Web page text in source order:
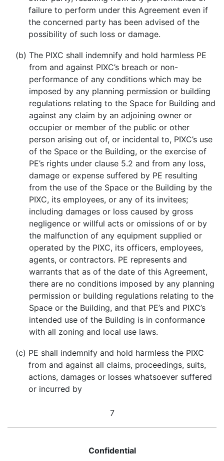
failure to perform under this Agreement even if
the concerned party has been advised of the
possibility of such loss or damage.
(b) The PIXC shall indemnify and hold harmless PE
from and against PIXC’s breach or non-
performance of any conditions which may be
imposed by any planning permission or building
regulations relating to the Space for Building and
against any claim by an adjoining owner or
occupier or member of the public or other
person arising out of, or incidental to, PIXC’s use
of the Space or the Building, or the exercise of
PE’s rights under clause 5.2 and from any loss,
damage or expense suffered by PE resulting
from the use of the Space or the Building by the
PIXC, its employees, or any of its invitees;
including damages or loss caused by gross
negligence or willful acts or omissions of or by
the malfunction of any equipment supplied or
operated by the PIXC, its officers, employees,
agents, or contractors. PE represents and
warrants that as of the date of this Agreement,
there are no conditions imposed by any planning
permission or building regulations relating to the
Space or the Building, and that PE’s and PIXC’s
intended use of the Building is in conformance
with all zoning and local use laws.
(c) PE shall indemnify and hold harmless the PIXC
from and against all claims, proceedings, suits,
actions, damages or losses whatsoever suffered
or incurred by
7
Confidential